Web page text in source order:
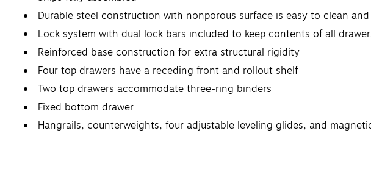
Durable steel construction with nonporous surface is easy to clean
Lock system with dual lock bars included to keep contents of all
Reinforced base construction for extra structural rigidity
Four top drawers have a receding front and rollout shelf
Two top drawers accommodate three-ring binders
Fixed bottom drawer
Hangrails, counterweights, four adjustable leveling glides, and